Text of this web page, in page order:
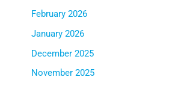
February 2026
January 2026
December 2025
November 2025